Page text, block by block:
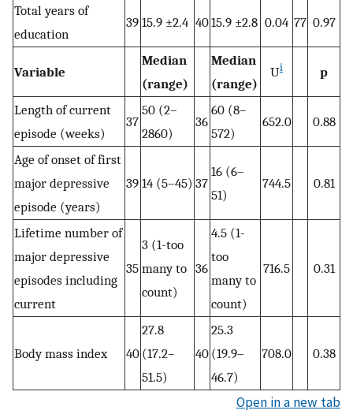
Total years of
education
39 15.9 ±2.4 4015.9 ±2.8 0.04 77 0.97
Variable
Median
(range)
Median
(range)
Ui p
Length of current
episode (weeks)
37
50 (2–
2860)
36
60 (8–
572)
652.0 0.88
Age of onset of first
major depressive
episode (years)
39 14 (5–45) 37
16 (6–
51)
744.5 0.81
Lifetime number of
major depressive
episodes including
current
35
3 (1-too
many to
count)
36
4.5 (1-
too
many to
count)
716.5 0.31
Body mass index 40
27.8
(17.2–
51.5)
40
25.3
(19.9–
46.7)
708.0 0.38
Open in a new tab